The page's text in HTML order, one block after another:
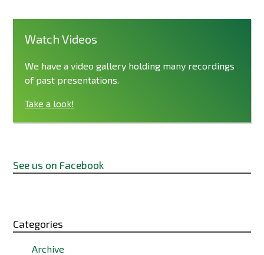
Watch Videos
We have a video gallery holding many recordings
of past presentations.
Take a look!
See us on Facebook
Categories
Archive